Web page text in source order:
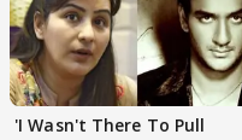
'I Wasn't There To Pull